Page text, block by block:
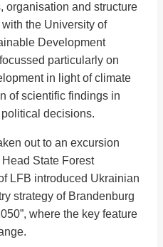
organisation and structure
the University of
Development
particularly on
in light of climate
of scientific findings in
decisions.
out to an excursion
State Forest
LFB introduced Ukrainian
strategy of Brandenburg
where the key feature